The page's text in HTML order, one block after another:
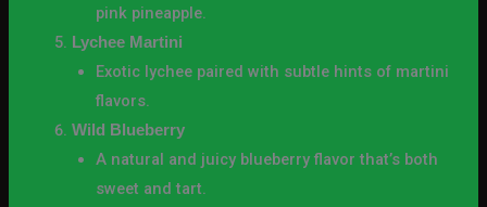
pink pineapple.
Lychee Martini
Exotic lychee paired with subtle hints of martini
flavors.
Wild Blueberry
A natural and juicy blueberry flavor that’s both
sweet and tart.